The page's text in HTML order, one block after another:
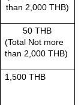
than 2,000 THB)
50 THB
(Total Not more
than 2,000 THB)
1,500 THB